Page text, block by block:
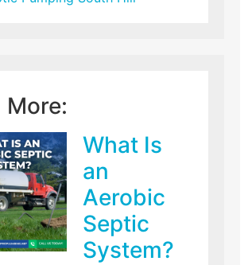
More:
What Is
an
Aerobic
Septic
System?